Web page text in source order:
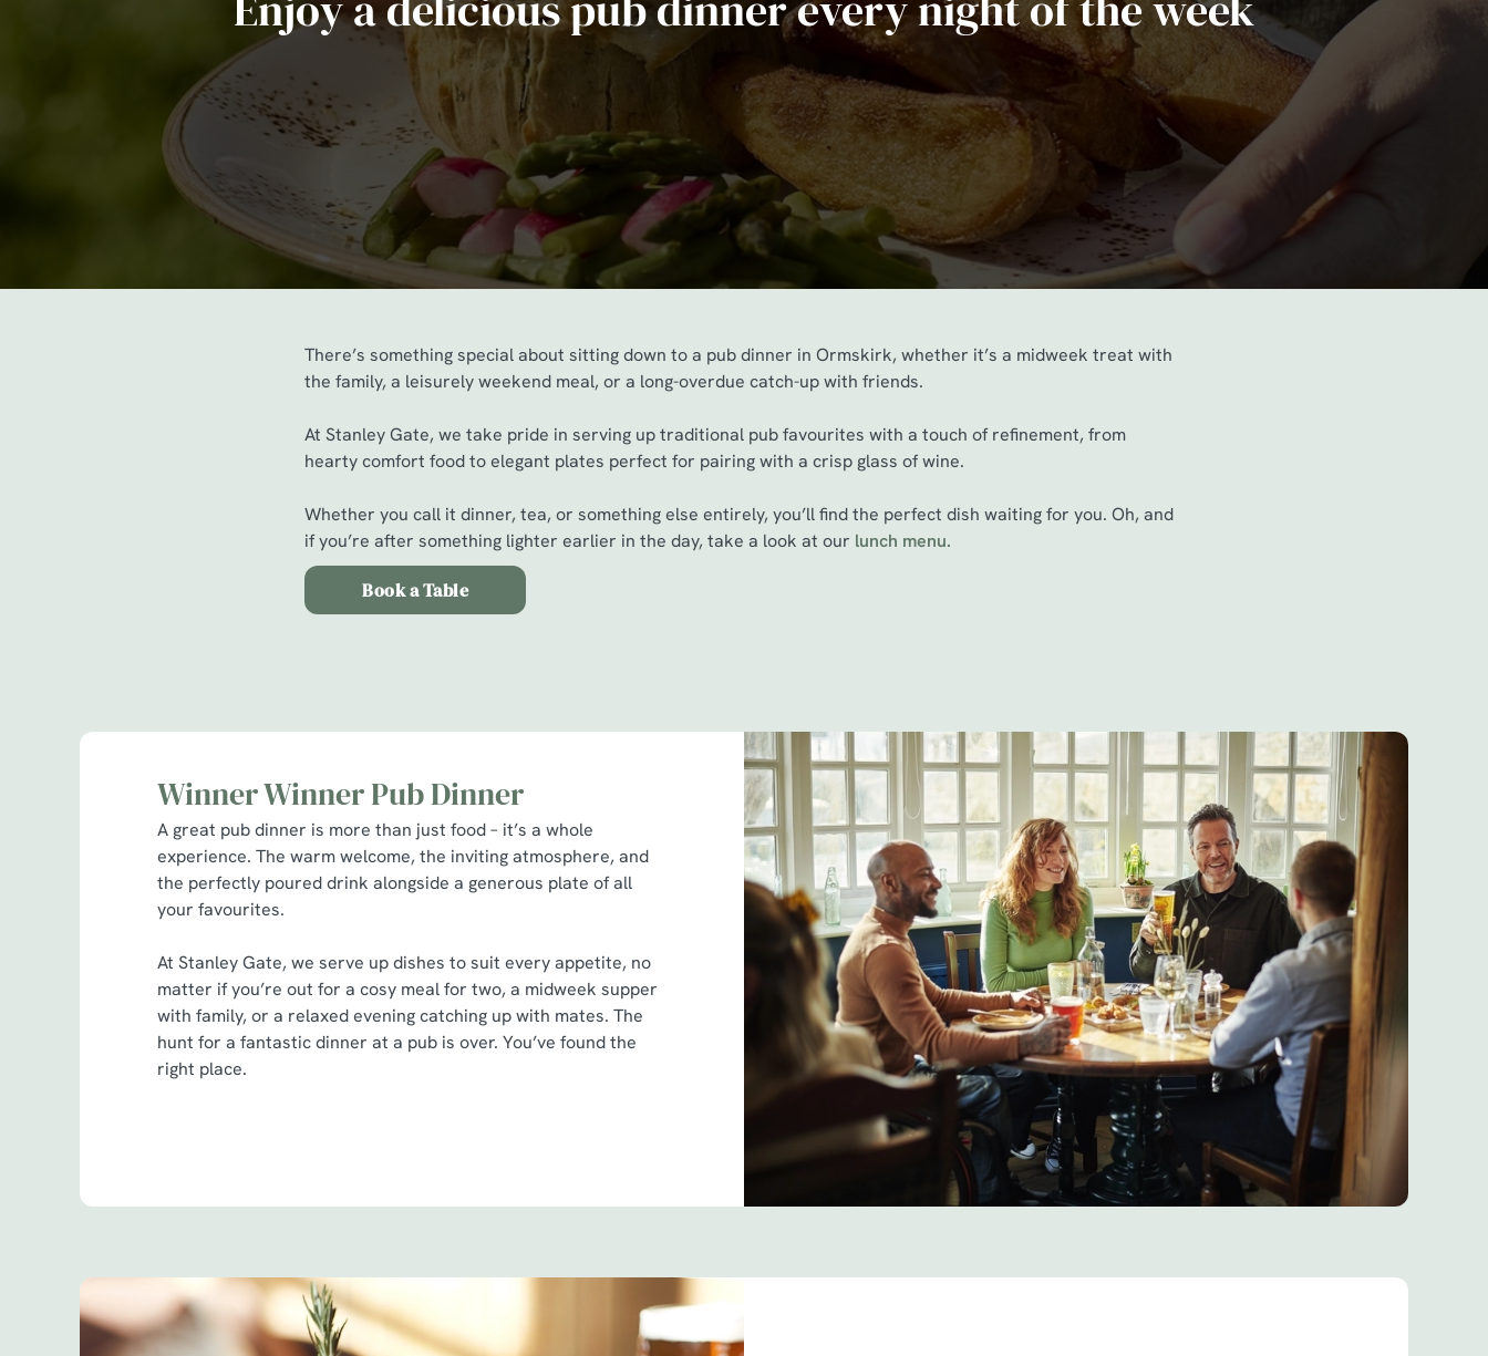
e
c
o
n
There’s something special about sitting down to a pub dinner in Ormskirk, whether it’s a midweek treat with
the family, a leisurely weekend meal, or a long-overdue catch-up with friends.
At Stanley Gate, we take pride in serving up traditional pub favourites with a touch of refinement, from
hearty comfort food to elegant plates perfect for pairing with a crisp glass of wine.
Whether you call it dinner, tea, or something else entirely, you’ll find the perfect dish waiting for you. Oh, and
if you’re after something lighter earlier in the day, take a look at our lunch menu.
Book a Table
Winner Winner Pub Dinner
A great pub dinner is more than just food – it’s a whole
experience. The warm welcome, the inviting atmosphere, and
the perfectly poured drink alongside a generous plate of all
your favourites.
At Stanley Gate, we serve up dishes to suit every appetite, no
matter if you’re out for a cosy meal for two, a midweek supper
with family, or a relaxed evening catching up with mates. The
hunt for a fantastic dinner at a pub is over. You’ve found the
right place.